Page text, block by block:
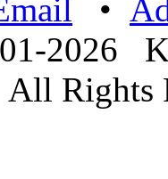
•
2026
Rights